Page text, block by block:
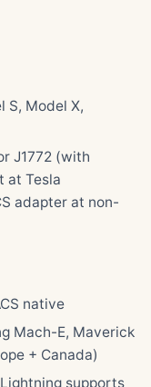
S, Model X,
J1772 (with
at Tesla
adapter at non-
native
Mach-E, Maverick
+ Canada)
supports